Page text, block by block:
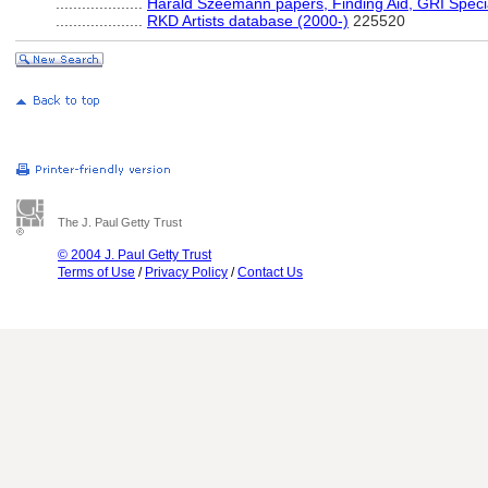
RKD Artists database (2000-) 225520
The J. Paul Getty Trust
© 2004 J. Paul Getty Trust
Terms of Use / Privacy Policy /Contact Us